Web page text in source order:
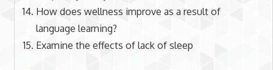
How does wellness improve as a result of
language learning?
Examine the effects of lack of sleep